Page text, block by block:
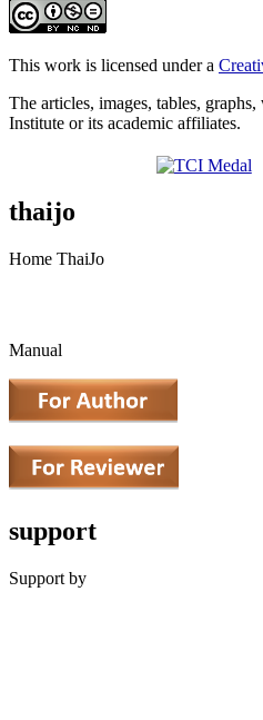
This work is licensed under a
The articles, images, tables,
Institute or its academic affiliates.
thaijo
Home ThaiJo
Manual
support
Support by